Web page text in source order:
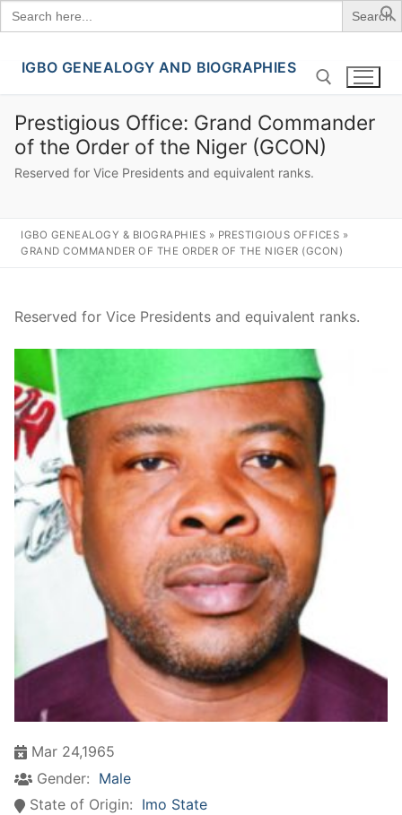
Search
for:
Skip
content
IGBO GENEALOGY AND BIOGRAPHIES
Search for:
Prestigious Office: Grand Commander
of the Order of the Niger (GCON)
Reserved for Vice Presidents and equivalent ranks.
IGBO GENEALOGY & BIOGRAPHIES » PRESTIGIOUS OFFICES »
GRAND COMMANDER OF THE ORDER OF THE NIGER (GCON)
Reserved for Vice Presidents and equivalent ranks.
Mar 24,1965
Gender: Male
State of Origin: Imo State